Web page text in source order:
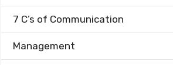
7 C’s of Communication
Management